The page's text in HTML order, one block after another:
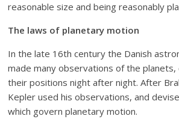
reasonable size and being reasonably
The laws of planetary motion
In the late 16th century the Danish
made many observations of the
their positions night after night. After
Kepler used his observations, and
which govern planetary motion.